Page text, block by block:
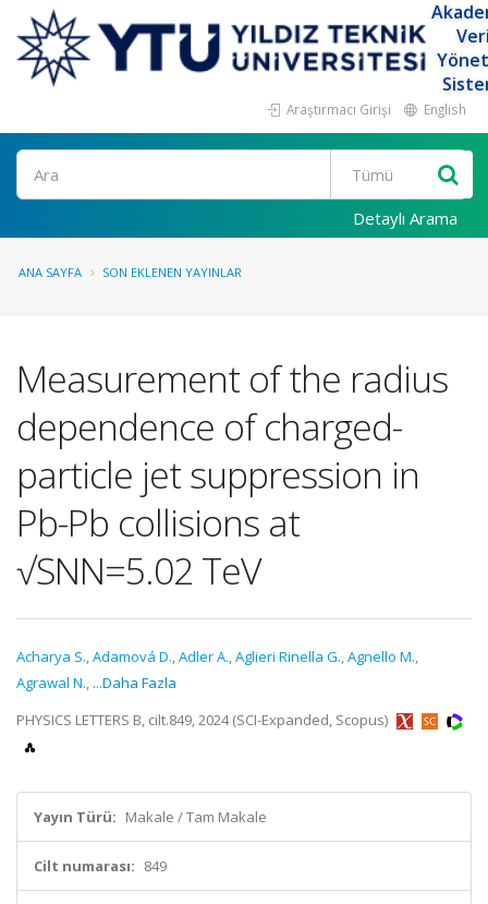
Araştırmacı Girişi English
Ara
Detaylı Arama
ANA SAYFA SON EKLENEN YAYINLAR
Measurement of the radius
dependence of charged-
particle jet suppression in
Pb-Pb collisions at
√SNN=5.02 TeV
Acharya S.,Adamová D.,Adler A.,Aglieri Rinella G.,Agnello M.,
Agrawal N., ...Daha Fazla
PHYSICS LETTERS B, cilt.849, 2024 (SCI-Expanded, Scopus)
Yayın Türü: Makale / Tam Makale
Cilt numarası: 849